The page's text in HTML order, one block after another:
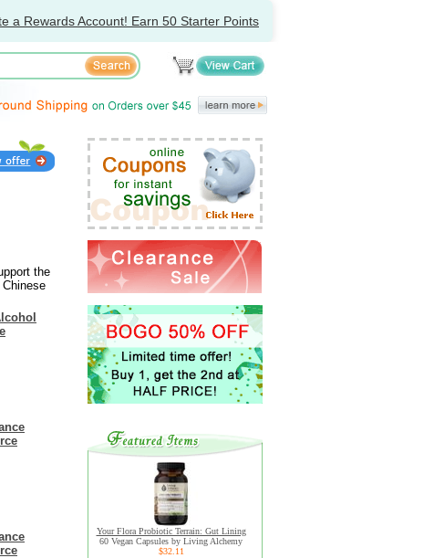
a Rewards Account! Earn 50 Starter Points
the
Your Flora Probiotic Terrain: Gut Lining
60 Vegan Capsules by Living Alchemy
$32.11